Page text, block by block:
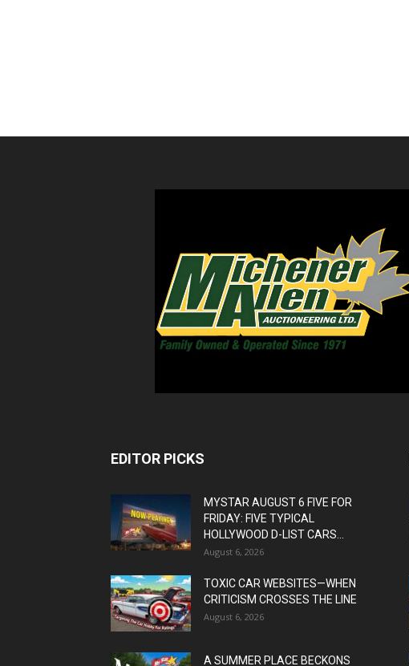
EDITOR PICKS
MYSTAR AUGUST 6 FIVE FOR
FRIDAY: FIVE TYPICAL
HOLLYWOOD D-LIST CARS...
August 6, 2026
TOXIC CAR WEBSITES—WHEN
CRITICISM CROSSES THE LINE
August 6, 2026
A SUMMER PLACE BECKONS